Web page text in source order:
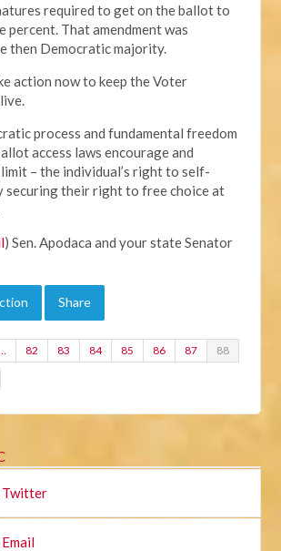
required to get on the ballot to
percent. That amendment was
then Democratic majority.
action now to keep the Voter
process and fundamental freedom
access laws encourage and
– the individual’s right to self-
securing their right to free choice at
) Sen. Apodaca and your state Senator
Share
… 82 83 84 85 86 87 88
Twitter